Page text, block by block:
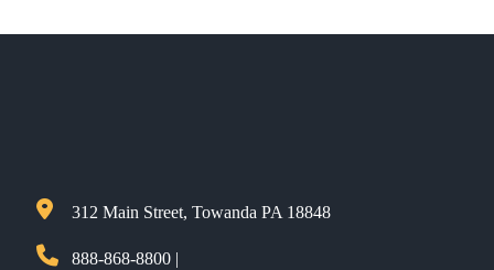
312 Main Street, Towanda PA 18848
888-868-8800 |